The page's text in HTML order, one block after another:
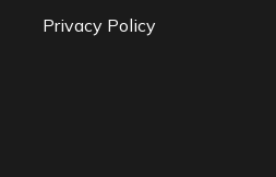
Privacy Policy